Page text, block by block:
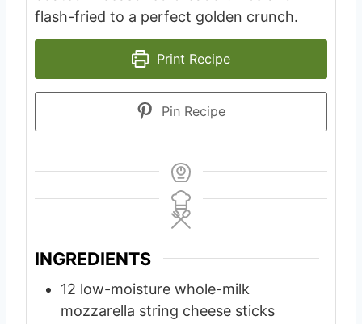
flash-fried to a perfect golden crunch.
Print Recipe
Pin Recipe
INGREDIENTS
12 low-moisture whole-milk
mozzarella string cheese sticks